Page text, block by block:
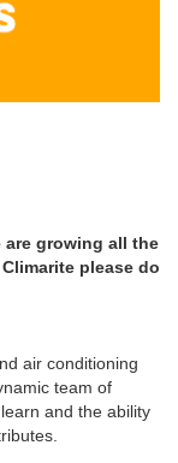
are growing all the
please do
air conditioning
team of
and the ability